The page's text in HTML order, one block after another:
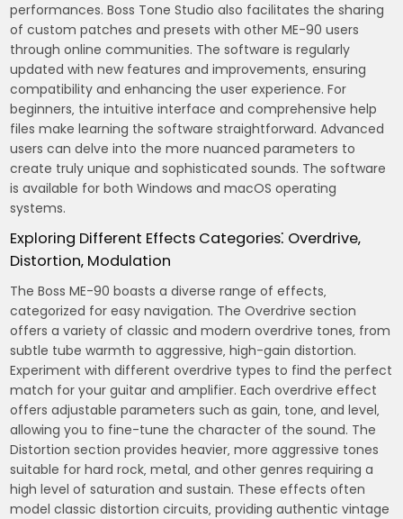
performances. Boss Tone Studio also facilitates the sharing
of custom patches and presets with other ME-90 users
through online communities. The software is regularly
updated with new features and improvements‚ ensuring
compatibility and enhancing the user experience. For
beginners‚ the intuitive interface and comprehensive help
files make learning the software straightforward. Advanced
users can delve into the more nuanced parameters to
create truly unique and sophisticated sounds. The software
is available for both Windows and macOS operating
systems.
Exploring Different Effects Categories⁚ Overdrive‚
Distortion‚ Modulation
The Boss ME-90 boasts a diverse range of effects‚
categorized for easy navigation. The Overdrive section
offers a variety of classic and modern overdrive tones‚ from
subtle tube warmth to aggressive‚ high-gain distortion.
Experiment with different overdrive types to find the perfect
match for your guitar and amplifier. Each overdrive effect
offers adjustable parameters such as gain‚ tone‚ and level‚
allowing you to fine-tune the character of the sound. The
Distortion section provides heavier‚ more aggressive tones
suitable for hard rock‚ metal‚ and other genres requiring a
high level of saturation and sustain. These effects often
model classic distortion circuits‚ providing authentic vintage